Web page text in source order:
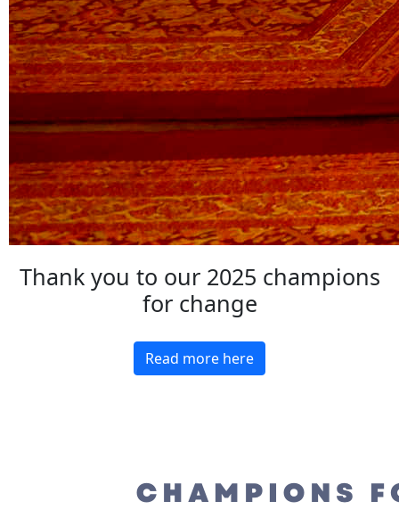
Thank you to our 2025 champions
for change
Read more here